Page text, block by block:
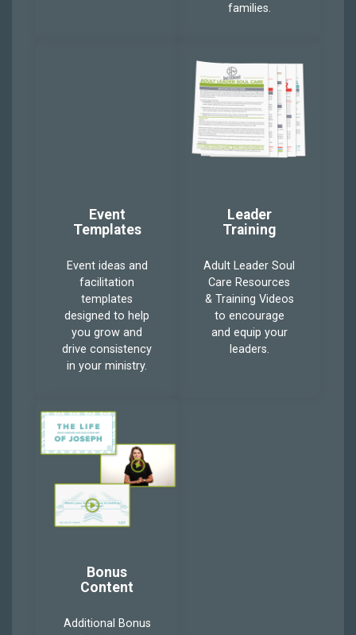
families.
Event
Templates
Event ideas and
facilitation
templates
designed to help
you grow and
drive consistency
in your ministry.
Leader
Training
Adult Leader Soul
Care Resources
& Training Videos
to encourage
and equip your
leaders.
Bonus
Content
Additional Bonus